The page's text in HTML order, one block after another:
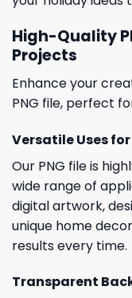
High-Quality
Projects
Enhance your
PNG file, perfect
Versatile Uses
Our PNG file is
wide range of
digital artwork,
unique home
results every time.
Transparent